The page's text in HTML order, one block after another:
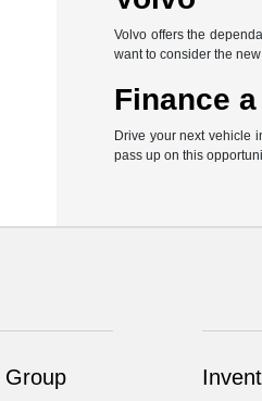
Volvo offers the
want to consider the
Finance
Drive your next vehicle
pass up on this
Group